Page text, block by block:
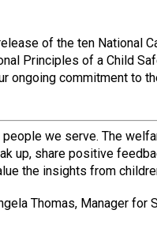
of the ten National
Principles of a Child
ongoing commitment to
we serve. The
up, share positive
the insights from
Thomas, Manager for